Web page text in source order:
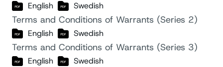
English Swedish
Terms and Conditions of Warrants (Series 2)
English Swedish
Terms and Conditions of Warrants (Series 3)
English Swedish